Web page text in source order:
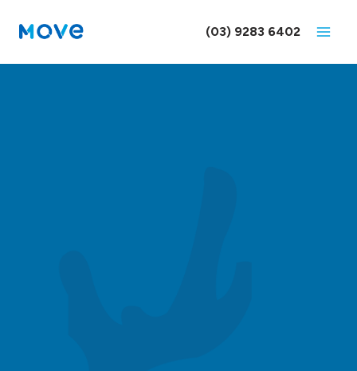
(03) 9283 6402